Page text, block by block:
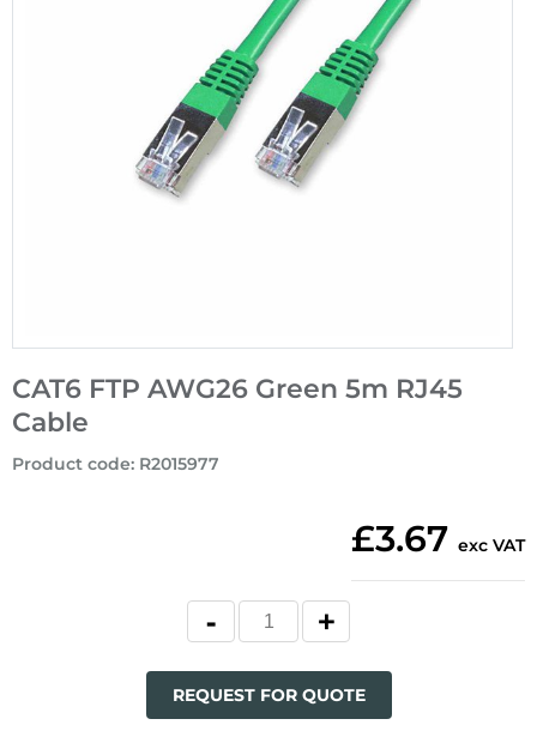
CAT6 FTP AWG26 Green 5m RJ45
Cable
Product code: R2015977
£3.67 exc VAT
REQUEST FOR QUOTE